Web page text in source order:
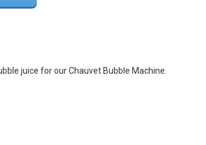
juice for ourChauvet Bubble Machine.